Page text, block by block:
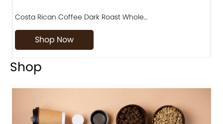
Costa Rican Coffee Dark Roast Whole…
Shop Now
Shop